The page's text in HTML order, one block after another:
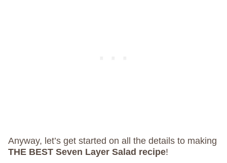
Anyway, let’s get started on all the details to making
THE BEST Seven Layer Salad recipe!